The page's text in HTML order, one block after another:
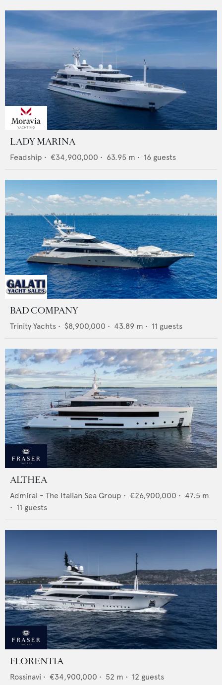
LADY MARINA
Feadship • €34,900,000 • 63.95 m • 16 guests
BAD COMPANY
Trinity Yachts • $8,900,000 • 43.89 m • 11 guests
ALTHEA
Admiral - The Italian Sea Group • €26,900,000 • 47.5 m
• 11 guests
FLORENTIA
Rossinavi • €34,900,000 • 52 m • 12 guests